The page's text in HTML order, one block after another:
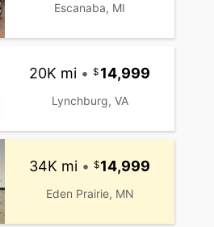
Escanaba, MI
20K mi • 14,999
Lynchburg, VA
34K mi • 14,999
Eden Prairie, MN